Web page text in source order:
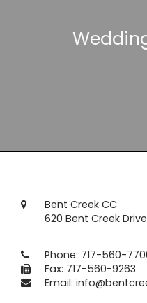
Bent Creek CC
620 Bent Creek
Phone: 717-560-
Fax: 717-560-9263
Email: